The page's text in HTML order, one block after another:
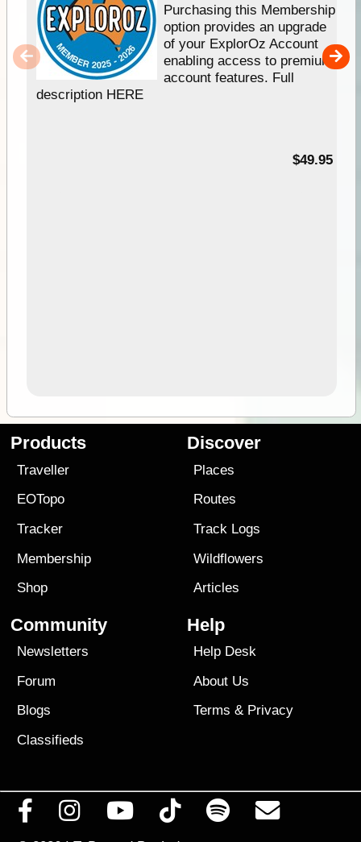
Purchasing this Membership
option provides an upgrade
of your ExplorOz Account
enabling access to premium
account features. Full
description HERE
$49.95
Products
Traveller
EOTopo
Tracker
Membership
Shop
Discover
Places
Routes
Track Logs
Wildflowers
Articles
Community
Newsletters
Forum
Blogs
Classifieds
Help
Help Desk
About Us
Terms & Privacy